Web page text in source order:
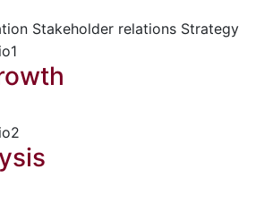
Stakeholder relations Strategy